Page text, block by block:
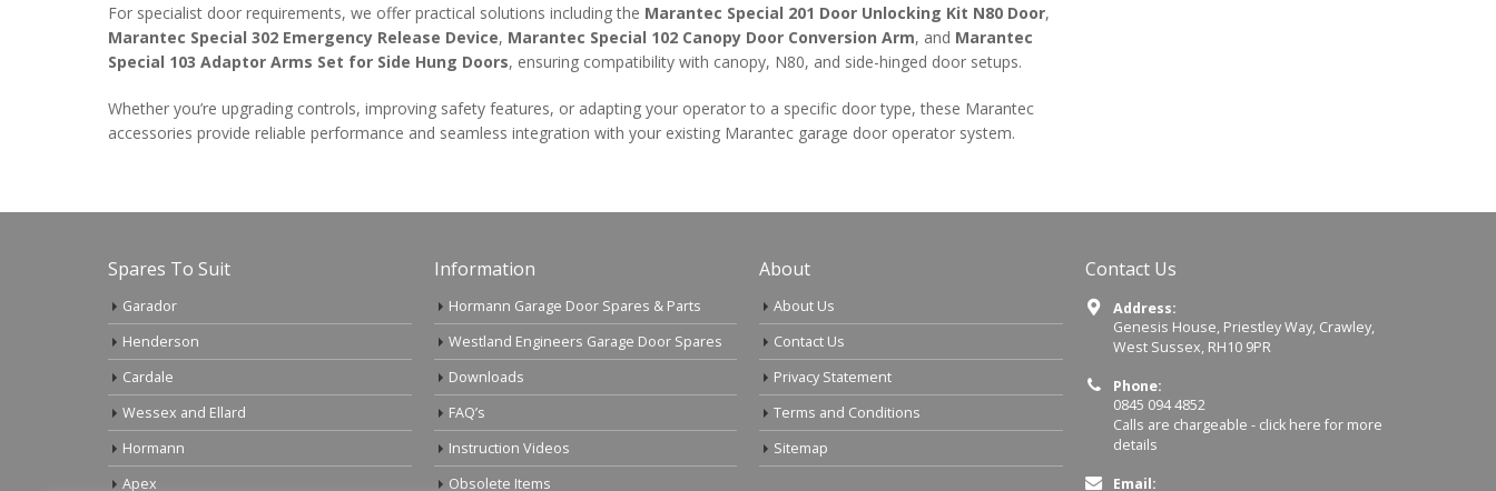
For specialist door requirements, we offer practical solutions including the Marantec Special 201 Door Unlocking Kit N80 Door,
Marantec Special 302 Emergency Release Device, Marantec Special 102 Canopy Door Conversion Arm, and Marantec
Special 103 Adaptor Arms Set for Side Hung Doors, ensuring compatibility with canopy, N80, and side-hinged door setups.
Whether you’re upgrading controls, improving safety features, or adapting your operator to a specific door type, these Marantec
accessories provide reliable performance and seamless integration with your existing Marantec garage door operator system.
Spares To Suit
Garador
Henderson
Cardale
Wessex and Ellard
Hormann
Apex
Information
Hormann Garage Door Spares & Parts
Westland Engineers Garage Door Spares
Downloads
FAQ’s
Instruction Videos
Obsolete Items
About
About Us
Contact Us
Privacy Statement
Terms and Conditions
Sitemap
Contact Us
Address:
Genesis House, Priestley Way, Crawley,
West Sussex, RH10 9PR
Phone:
0845 094 4852
Calls are chargeable - click here for more
details
Email: